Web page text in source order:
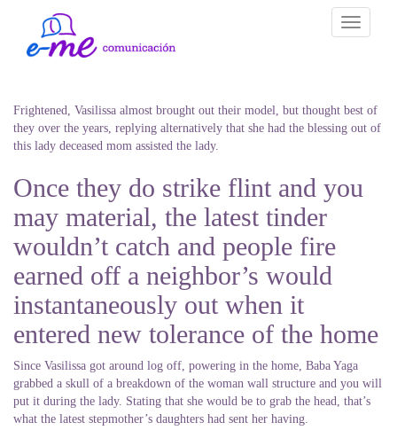
Toggle
Frightened, Vasilissa almost brought out their model, but thought best of
they over the years, replying alternatively that she had the blessing out of
this lady deceased mom assisted the lady.
Once they do strike flint and you
may material, the latest tinder
wouldn’t catch and people fire
earned off a neighbor’s would
instantaneously out when it
entered new tolerance of the home
Since Vasilissa got around log off, powering in the home, Baba Yaga
grabbed a skull of a breakdown of the woman wall structure and you will
put it during the lady. Stating that she would be to grab the head, that’s
what the latest stepmother’s daughters had sent her having.